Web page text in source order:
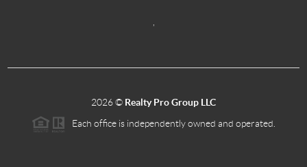
2026© Realty Pro Group LLC
Each office is independently owned and operated.